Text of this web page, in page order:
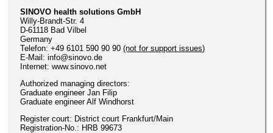
SINOVO health solutions GmbH
Willy-Brandt-Str. 4
D-61118 Bad Vilbel
Germany
Telefon: +49 6101 590 90 90(not for support issues)
E-Mail: info@sinovo.de
Internet: www.sinovo.net
Authorized managing directors:
Graduate engineer Jan Filip
Graduate engineer Alf Windhorst
Register court: District court Frankfurt/Main
Registration-No.: HRB 99673